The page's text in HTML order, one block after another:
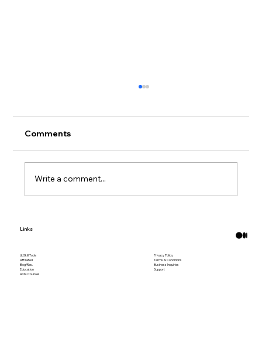
What Are Bitcoin ATMs?
Comments
Write a comment...
Links
UpSkill Tools
Affiliated
Blog/Res.
Education
Avbl. Courses
Privacy Policy
Terms & Conditions
Business Inquiries
Support